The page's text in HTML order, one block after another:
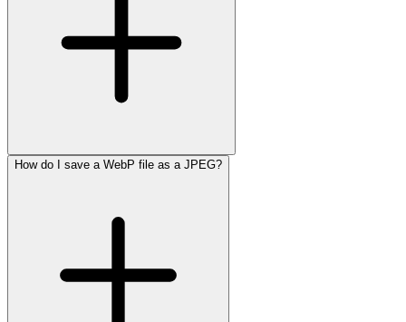
How do I save a WebP file as a JPEG?